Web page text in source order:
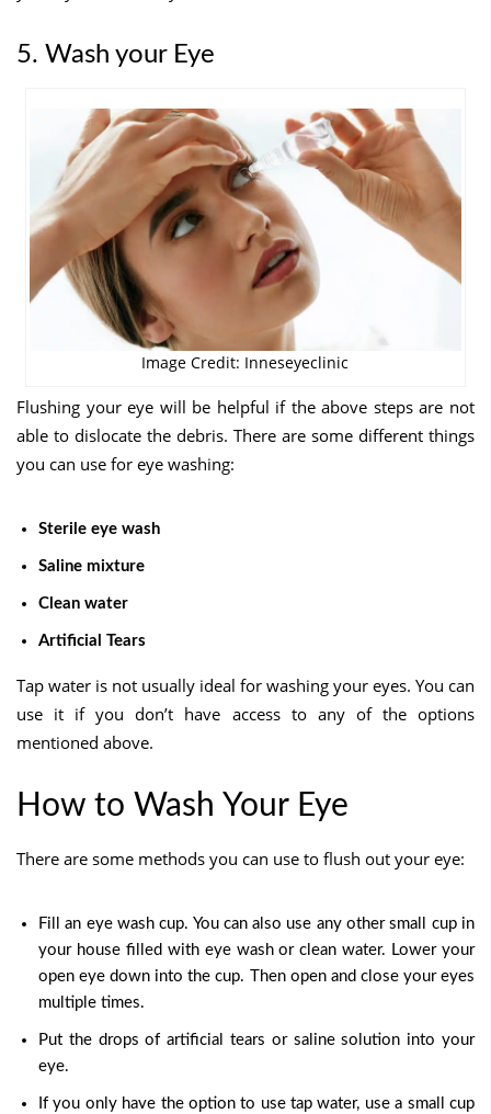
5. Wash your Eye
Image Credit: Inneseyeclinic
Flushing your eye will be helpful if the above steps are not
able to dislocate the debris. There are some different things
you can use for eye washing:
Sterile eye wash
Saline mixture
Clean water
Artificial Tears
Tap water is not usually ideal for washing your eyes. You can
use it if you don’t have access to any of the options
mentioned above.
How to Wash Your Eye
There are some methods you can use to flush out your eye:
Fill an eye wash cup. You can also use any other small cup in
your house filled with eye wash or clean water. Lower your
open eye down into the cup. Then open and close your eyes
multiple times.
Put the drops of artificial tears or saline solution into your
eye.
If you only have the option to use tap water, use a small cup